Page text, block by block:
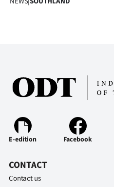
us
E-edition Facebook
CONTACT
Contact us